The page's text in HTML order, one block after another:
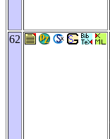
62